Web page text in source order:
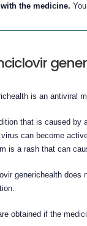
the medicine.
is an antiviral
that is caused by
can become
is a rash that can
generichealth
obtained if the